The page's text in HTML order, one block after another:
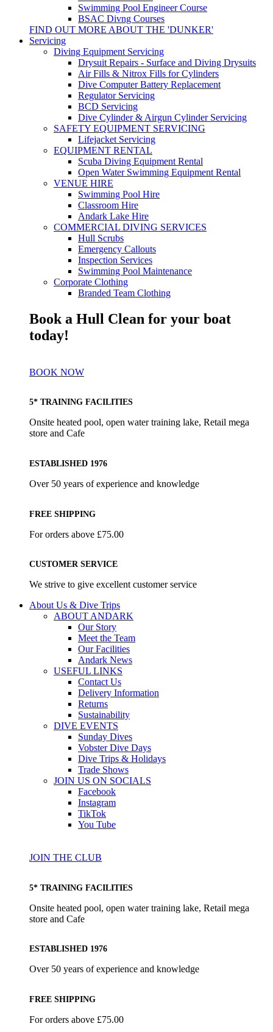
Swimming Pool Engineer Course
BSAC Divng Courses
FIND OUT MORE ABOUT THE 'DUNKER'
Servicing
Diving Equipment Servicing
Drysuit Repairs - Surface and Diving Drysuits
Air Fills & Nitrox Fills for Cylinders
Dive Computer Battery Replacement
Regulator Servicing
BCD Servicing
Dive Cylinder & Airgun Cylinder Servicing
SAFETY EQUIPMENT SERVICING
Lifejacket Servicing
EQUIPMENT RENTAL
Scuba Diving Equipment Rental
Open Water Swimming Equipment Rental
VENUE HIRE
Swimming Pool Hire
Classroom Hire
Andark Lake Hire
COMMERCIAL DIVING SERVICES
Hull Scrubs
Emergency Callouts
Inspection Services
Swimming Pool Maintenance
Corporate Clothing
Branded Team Clothing
Book a Hull Clean for your boat
today!
BOOK NOW
5* TRAINING FACILITIES
Onsite heated pool, open water training lake, Retail mega
store and Cafe
ESTABLISHED 1976
Over 50 years of experience and knowledge
FREE SHIPPING
For orders above £75.00
CUSTOMER SERVICE
We strive to give excellent customer service
About Us & Dive Trips
ABOUT ANDARK
Our Story
Meet the Team
Our Facilities
Andark News
USEFUL LINKS
Contact Us
Delivery Information
Returns
Sustainability
DIVE EVENTS
Sunday Dives
Vobster Dive Days
Dive Trips & Holidays
Trade Shows
JOIN US ON SOCIALS
Facebook
Instagram
TikTok
You Tube
JOIN THE CLUB
5* TRAINING FACILITIES
Onsite heated pool, open water training lake, Retail mega
store and Cafe
ESTABLISHED 1976
Over 50 years of experience and knowledge
FREE SHIPPING
For orders above £75.00